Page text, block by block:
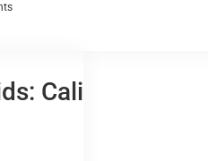
Cali